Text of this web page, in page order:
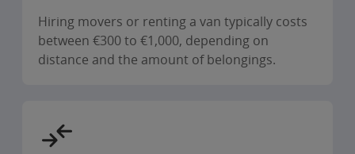
Hiring movers or renting a van typically costs
between €300 to €1,000, depending on
distance and the amount of belongings.